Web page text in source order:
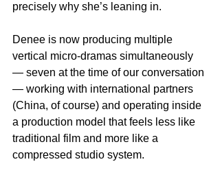
precisely why she’s leaning in.
Denee is now producing multiple
vertical micro-dramas simultaneously
— seven at the time of our conversation
— working with international partners
(China, of course) and operating inside
a production model that feels less like
traditional film and more like a
compressed studio system.